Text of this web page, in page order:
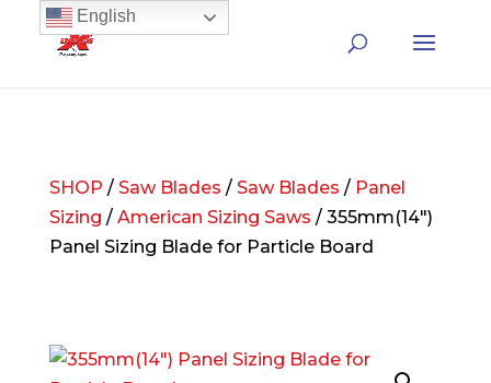
SHOP / Saw Blades / Saw Blades / Panel
Sizing / American Sizing Saws / 355mm(14″)
Panel Sizing Blade for Particle Board
English